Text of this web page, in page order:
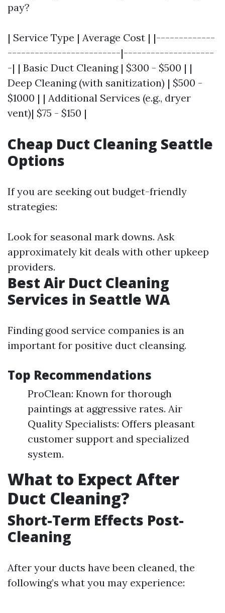
pay?
| Service Type | Average Cost | |-------------
-------------------------|--------------------
-| | Basic Duct Cleaning | $300 - $500 | |
Deep Cleaning (with sanitization) | $500 -
$1000 | | Additional Services (e.g., dryer
vent)| $75 - $150 |
Cheap Duct Cleaning Seattle
Options
If you are seeking out budget-friendly
strategies:
Look for seasonal mark downs. Ask
approximately kit deals with other upkeep
providers.
Best Air Duct Cleaning
Services in Seattle WA
Finding good service companies is an
important for positive duct cleansing.
Top Recommendations
ProClean: Known for thorough
paintings at aggressive rates. Air
Quality Specialists: Offers pleasant
customer support and specialized
system.
What to Expect After
Duct Cleaning?
Short-Term Effects Post-
Cleaning
After your ducts have been cleaned, the
following’s what you may experience: